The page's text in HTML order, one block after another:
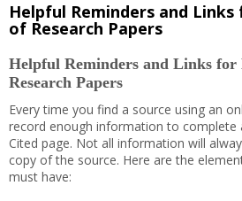
Helpful Reminders and Links
of Research Papers
Helpful Reminders and Links for
Research Papers
Every time you find a source using an
record enough information to complete
Cited page. Not all information will
copy of the source. Here are the
must have: